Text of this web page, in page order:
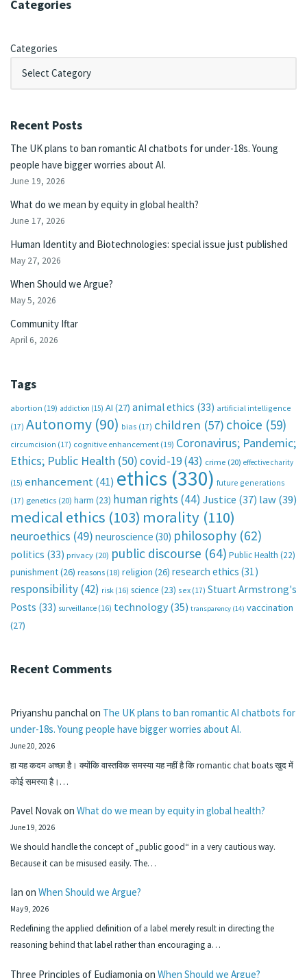
Categories
Categories
Recent Posts
The UK plans to ban romantic AI chatbots for under-18s. Young
people have bigger worries about AI.
June 19, 2026
What do we mean by equity in global health?
June 17, 2026
Human Identity and Biotechnologies: special issue just published
May 27, 2026
When Should we Argue?
May 5, 2026
Community Iftar
April 6, 2026
Tags
abortion (19) addiction (15) AI (27) animal ethics (33) artificial intelligence
(17) Autonomy (90) bias (17) children (57) choice (59)
circumcision (17) cognitive enhancement (19) Coronavirus; Pandemic;
Ethics; Public Health (50)covid-19(43) crime (20) effective charity
(15) enhancement(41) ethics (330) future generations
(17) genetics (20) harm (23) human rights (44) Justice (37) law(39)
medical ethics (103) morality (110)
neuroethics (49) neuroscience (30) philosophy (62)
politics (33) privacy (20) public discourse (64) Public Health (22)
punishment(26) reasons (18) religion (26) research ethics (31)
responsibility(42) risk (16) science (23) sex (17) Stuart Armstrong's
Posts (33) surveillance (16) technology (35) transparency (14) vaccination
(27)
Recent Comments
Priyanshu panchalon The UK plans to ban romantic AI chatbots for
under-18s. Young people have bigger worries about AI.
June 20, 2026
हा यह कदम अच्छा है। क्योंकि वास्तविक समस्या यह नहीं है कि romantic chat boats खुद में
कोई समस्या है।…
Pavel Novakon What do we mean by equity in global health?
June 19, 2026
We should handle the concept of „public good“ in a very cautious way.
Because it can be misused easily. The…
Ian on When Should we Argue?
May 9, 2026
Redefining the applied definition of a label merely result in directing the
reasoning behind that label rather than encouraging a…
Three Principles of Eudiamonia on When Should we Argue?